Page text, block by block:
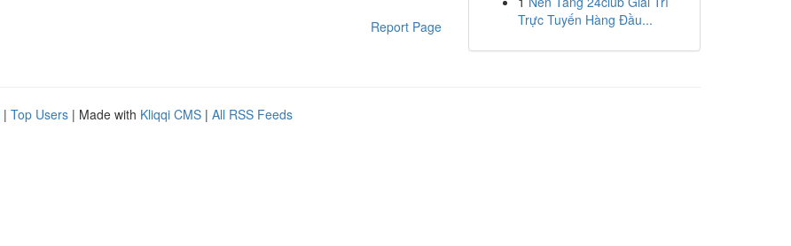
Report Page
Trực Tuyến Hàng Đầu...
| Top Users | Made with Kliqqi CMS | All RSS Feeds